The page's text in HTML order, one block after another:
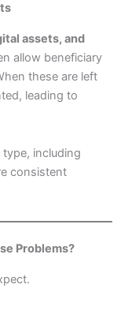
assets, and
allow beneficiary
these are left
leading to
including
consistent
Problems?